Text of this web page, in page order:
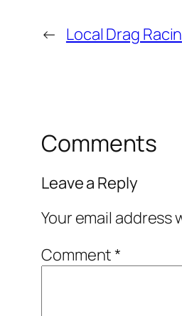
← Local Drag
Comments
Leave a Reply
Your email address
Comment*